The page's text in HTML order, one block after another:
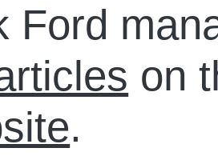
Ford
on
.